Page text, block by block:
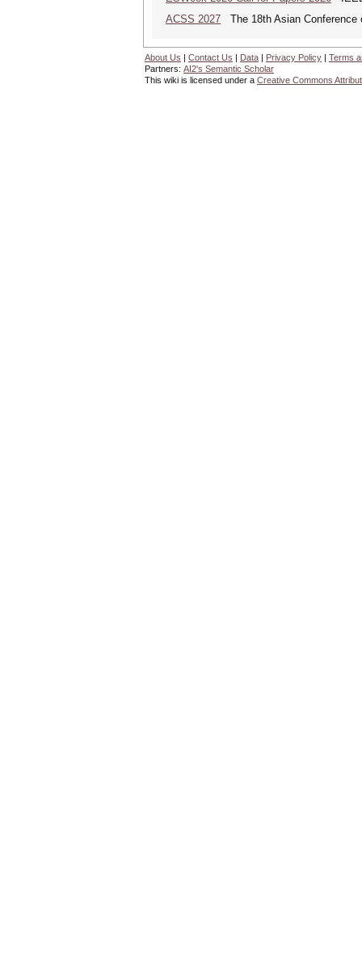
ACSS 2027 The 18th Asian Conference
About Us | Contact Us | Data | Privacy Policy | Terms
Partners: AI2's Semantic Scholar
This wiki is licensed under a Creative Commons